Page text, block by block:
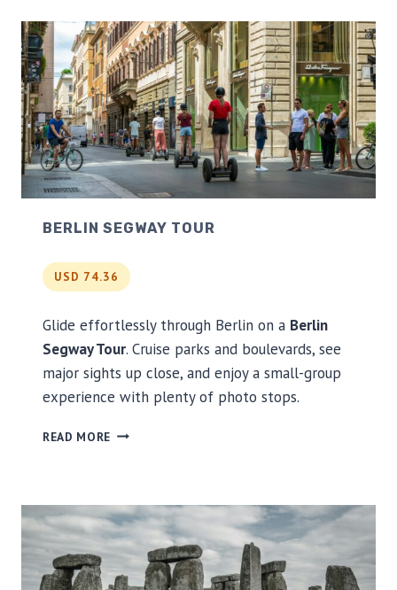
I
T
I
I
S
L
A
N
D
S
R
I
S
F
O
M
D
B
N
I
K
BERLIN SEGWAY TOUR
USD 74.36
Glide effortlessly through Berlin on a Berlin
Segway Tour. Cruise parks and boulevards, see
major sights up close, and enjoy a small-group
experience with plenty of photo stops.
READ MORE B
I
N
S
G